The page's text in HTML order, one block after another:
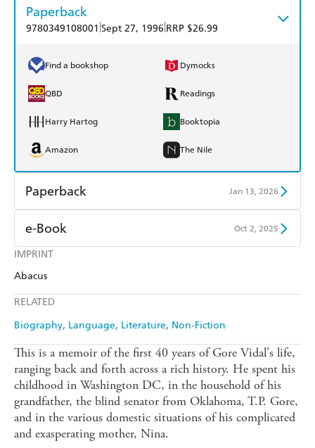
IMPRINT
Abacus
RELATED
Biography Language Literature Non-Fiction
Paperback
9780349108001 Sept 27, 1996 RRP $26.99
Find a bookshop Dymocks
QBD Readings
Harry Hartog Booktopia
Amazon The Nile
Paperback Jan 13, 2026
Find a bookshop
QBD
Harry Hartog
Amazon
e-Book Oct 2, 2025
Amazon Kindle
This is a memoir of the first 40 years of Gore Vidal's life,
ranging back and forth across a rich history. He spent his
childhood in Washington DC, in the household of his
grandfather, the blind senator from Oklahoma, T.P. Gore,
and in the various domestic situations of his complicated
and exasperating mother, Nina.